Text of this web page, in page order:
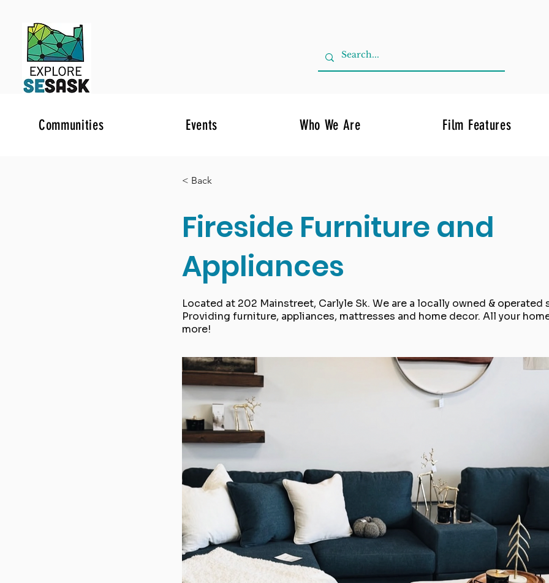
Communities Events Who We Are Film Features
< Back
Fireside Furniture and
Appliances
Located at 202 Mainstreet, Carlyle Sk. We are a locally owned & operated
Providing furniture, appliances, mattresses and home decor. All your
more!